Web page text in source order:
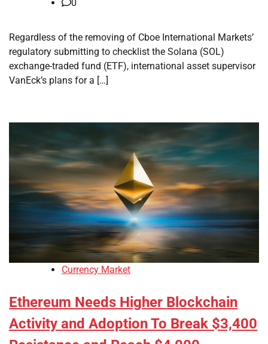
0
Regardless of the removing of Cboe International Markets’
regulatory submitting to checklist the Solana (SOL)
exchange-traded fund (ETF), international asset supervisor
VanEck’s plans for a […]
Currency Market
Ethereum Needs Higher Blockchain
Activity and Adoption To Break $3,400